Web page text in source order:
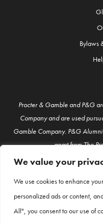
We value your
We use cookies to enhance
personalized ads or content,
All", you consent to our use of
Bylaws
Procter & Gamble and P&G
Company and are used
Gamble Company. P&G
apart from The
©